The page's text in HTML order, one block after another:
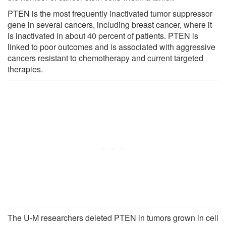
PTEN is the most frequently inactivated tumor suppressor
gene in several cancers, including breast cancer, where it
is inactivated in about 40 percent of patients. PTEN is
linked to poor outcomes and is associated with aggressive
cancers resistant to chemotherapy and current targeted
therapies.
The U-M researchers deleted PTEN in tumors grown in cell